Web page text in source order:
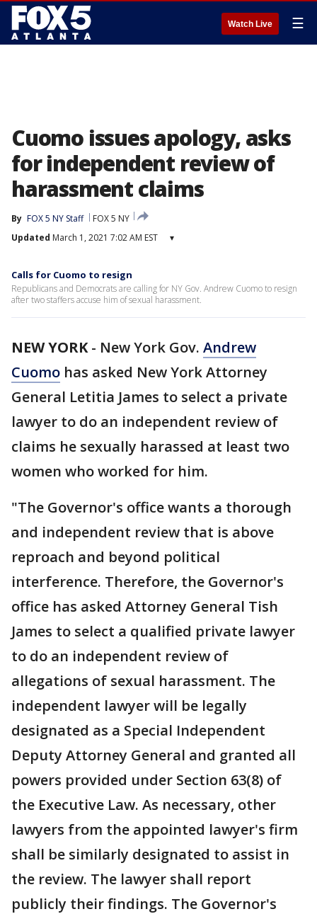
Watch Live ☰
Cuomo issues apology, asks
for independent review of
harassment claims
By FOX 5 NY Staff
FOX 5 NY
Updated March 1, 2021 7:02 AM EST ▾
Calls for Cuomo to resign
Republicans and Democrats are calling for NY Gov. Andrew Cuomo to resign
after two staffers accuse him of sexual harassment.
NEW YORK- New York Gov. Andrew
Cuomo has asked New York Attorney
General Letitia James to select a private
lawyer to do an independent review of
claims he sexually harassed at least two
women who worked for him.
"The Governor's office wants a thorough
and independent review that is above
reproach and beyond political
interference. Therefore, the Governor's
office has asked Attorney General Tish
James to select a qualified private lawyer
to do an independent review of
allegations of sexual harassment. The
independent lawyer will be legally
designated as a Special Independent
Deputy Attorney General and granted all
powers provided under Section 63(8) of
the Executive Law. As necessary, other
lawyers from the appointed lawyer's firm
shall be similarly designated to assist in
the review. The lawyer shall report
publicly their findings. The Governor's